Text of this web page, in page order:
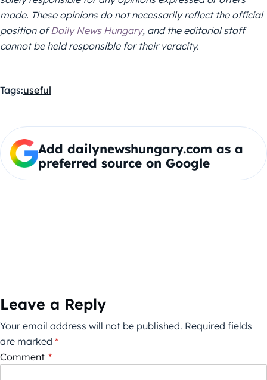
made. These opinions do not necessarily reflect the official
position ofDaily News Hungary, and the editorial staff
cannot be held responsible for their veracity.
Tags:useful
Add dailynewshungary.com as a
preferred source on Google
Leave a Reply
Your email address will not be published. Required fields
are marked *
Comment *